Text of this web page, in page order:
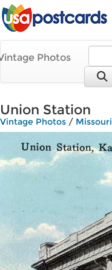
Photos
Union Station
Vintage Photos / Missouri